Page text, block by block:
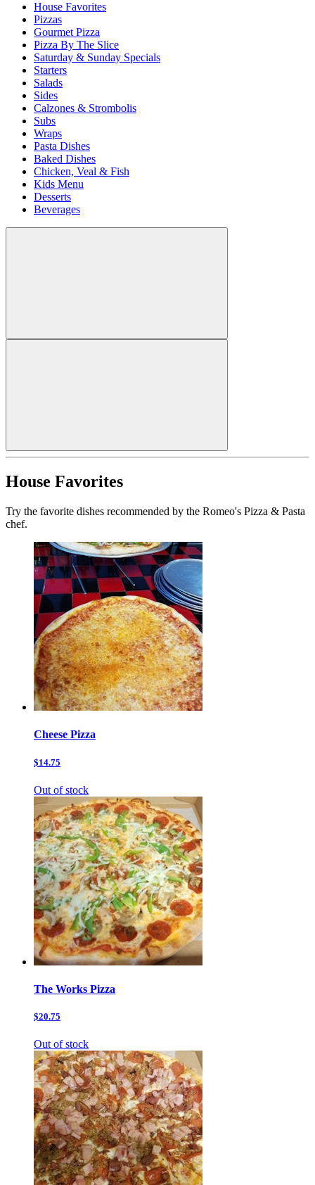
House Favorites
Pizzas
Gourmet Pizza
Pizza By The Slice
Saturday & Sunday Specials
Starters
Salads
Sides
Calzones & Strombolis
Subs
Wraps
Pasta Dishes
Baked Dishes
Chicken, Veal & Fish
Kids Menu
Desserts
Beverages
House Favorites
Try the favorite dishes recommended by the Romeo's Pizza & Pasta
chef.
Cheese Pizza
$14.75
Out of stock
The Works Pizza
$20.75
Out of stock